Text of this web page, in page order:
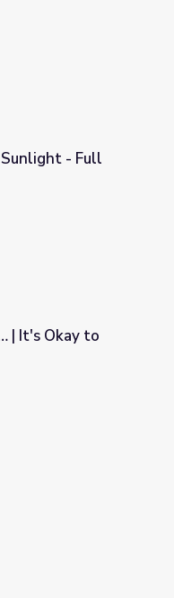
- Full
| It's Okay to